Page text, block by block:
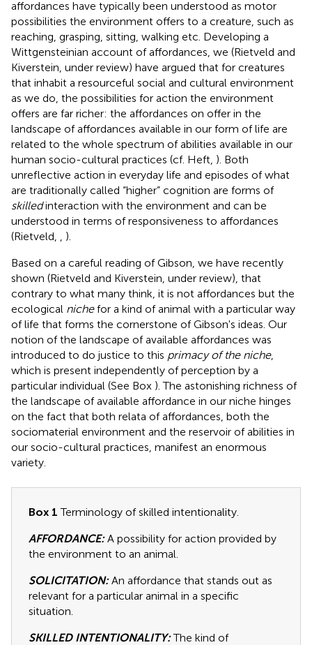
affordances have typically been understood as motor
possibilities the environment offers to a creature, such as
reaching, grasping, sitting, walking etc. Developing a
Wittgensteinian account of affordances, we (Rietveld and
Kiverstein, under review) have argued that for creatures
that inhabit a resourceful social and cultural environment
as we do, the possibilities for action the environment
offers are far richer: the affordances on offer in the
landscape of affordances available in our form of life are
related to the whole spectrum of abilities available in our
human socio-cultural practices (cf. Heft, ). Both
unreflective action in everyday life and episodes of what
are traditionally called “higher” cognition are forms of
skilledinteraction with the environment and can be
understood in terms of responsiveness to affordances
(Rietveld,
).
Based on a careful reading of Gibson, we have recently
shown (Rietveld and Kiverstein, under review), that
contrary to what many think, it is not affordances but the
ecological nichefor a kind of animal with a particular way
of life that forms the cornerstone of Gibson's ideas. Our
notion of the landscape of available affordances was
introduced to do justice to this primacy of the niche,
which is present independently of perception by a
particular individual (See Box ). The astonishing richness of
the landscape of available affordance in our niche hinges
on the fact that both relata of affordances, both the
sociomaterial environment and the reservoir of abilities in
our socio-cultural practices, manifest an enormous
variety.
Box 1 Terminology of skilled intentionality.
AFFORDANCE:A possibility for action provided by
the environment to an animal.
SOLICITATION:An affordance that stands out as
relevant for a particular animal in a specific
situation.
SKILLED INTENTIONALITY:The kind of